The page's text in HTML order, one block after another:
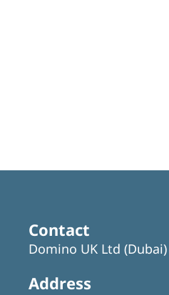
Contact
Domino UK Ltd (Dubai)
Address